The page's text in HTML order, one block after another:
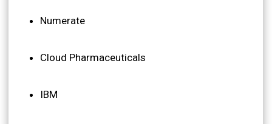
Numerate
Cloud Pharmaceuticals
IBM